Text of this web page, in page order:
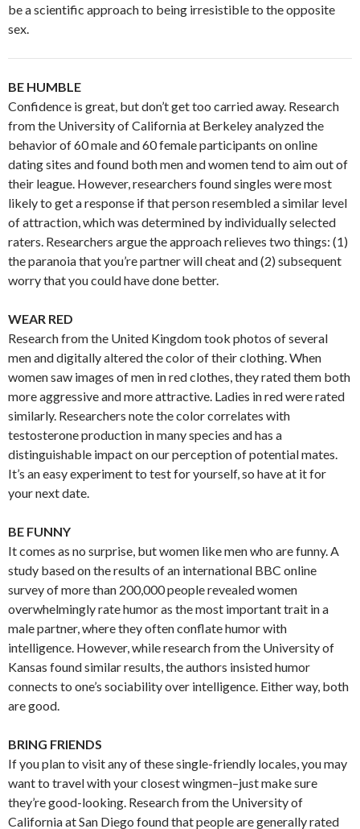
be a scientific approach to being irresistible to the opposite
sex.
BE HUMBLE
Confidence is great, but don’t get too carried away. Research
from the University of California at Berkeley analyzed the
behavior of 60 male and 60 female participants on online
dating sites and found both men and women tend to aim out of
their league. However, researchers found singles were most
likely to get a response if that person resembled a similar level
of attraction, which was determined by individually selected
raters. Researchers argue the approach relieves two things: (1)
the paranoia that you’re partner will cheat and (2) subsequent
worry that you could have done better.
WEAR RED
Research from the United Kingdom took photos of several
men and digitally altered the color of their clothing. When
women saw images of men in red clothes, they rated them both
more aggressive and more attractive. Ladies in red were rated
similarly. Researchers note the color correlates with
testosterone production in many species and has a
distinguishable impact on our perception of potential mates.
It’s an easy experiment to test for yourself, so have at it for
your next date.
BE FUNNY
It comes as no surprise, but women like men who are funny. A
study based on the results of an international BBC online
survey of more than 200,000 people revealed women
overwhelmingly rate humor as the most important trait in a
male partner, where they often conflate humor with
intelligence. However, while research from the University of
Kansas found similar results, the authors insisted humor
connects to one’s sociability over intelligence. Either way, both
are good.
BRING FRIENDS
If you plan to visit any of these single-friendly locales, you may
want to travel with your closest wingmen–just make sure
they’re good-looking. Research from the University of
California at San Diego found that people are generally rated